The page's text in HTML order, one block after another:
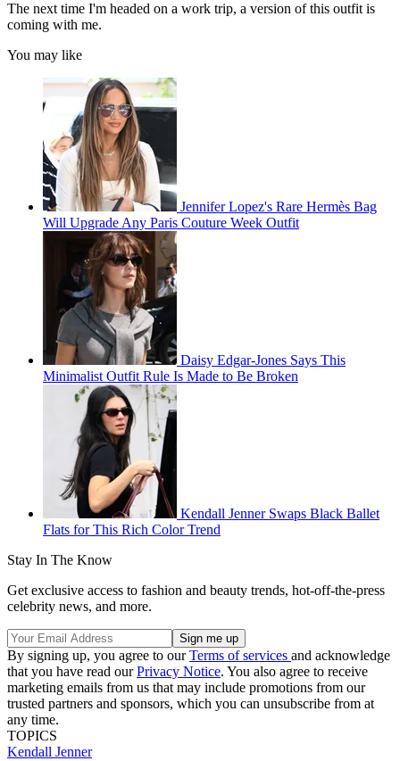
The next time I'm headed on a work trip, a version of this outfit is
coming with me.
You may like
Jennifer Lopez's Rare Hermès Bag
Will Upgrade Any Paris Couture Week Outfit
Daisy Edgar-Jones Says This
Minimalist Outfit Rule Is Made to Be Broken
Kendall Jenner Swaps Black Ballet
Flats for This Rich Color Trend
Stay In The Know
Get exclusive access to fashion and beauty trends, hot-off-the-press
celebrity news, and more.
By signing up, you agree to ourTerms of services and acknowledge
that you have read ourPrivacy Notice. You also agree to receive
marketing emails from us that may include promotions from our
trusted partners and sponsors, which you can unsubscribe from at
any time.
TOPICS
Kendall Jenner